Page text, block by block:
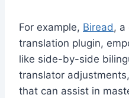
For example, Biread, a
translation plugin,
like side-by-side
translator
that can assist in